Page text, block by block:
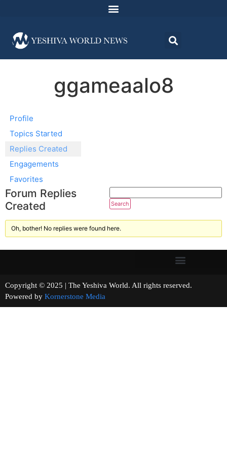
ggameaalo8
Profile
Topics Started
Replies Created
Engagements
Favorites
Forum Replies
Created
Oh, bother! No replies were found here.
Copyright © 2025 | The Yeshiva World. All rights reserved.
Powered by Kornerstone Media